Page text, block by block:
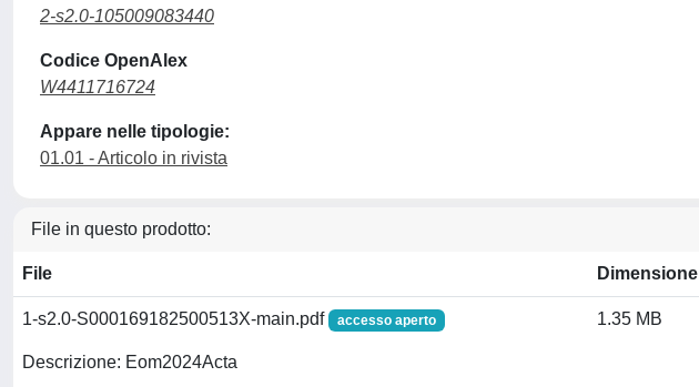
2-s2.0-105009083440
Codice OpenAlex
W4411716724
Appare nelle tipologie:
01.01 - Articolo in rivista
File in questo prodotto:
File Dimensione
1-s2.0-S000169182500513X-main.pdf accesso aperto
Descrizione: Eom2024Acta
1.35 MB